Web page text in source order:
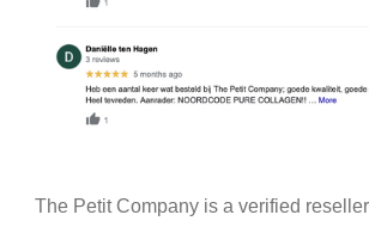
The Petit Company is a verified